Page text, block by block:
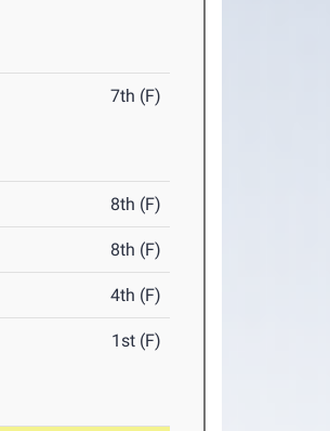
7th (F)
8th (F)
8th (F)
4th (F)
1st (F)